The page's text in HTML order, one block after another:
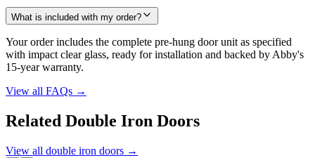
What is included with my order?
Your order includes the complete pre-hung door unit as specified
with impact clear glass, ready for installation and backed by Abby's
15-year warranty.
View all FAQs →
Related Double Iron Doors
View all double iron doors →